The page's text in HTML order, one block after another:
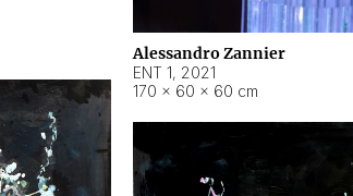
Alessandro Zannier
ENT 1, 2021
170 × 60 × 60 cm